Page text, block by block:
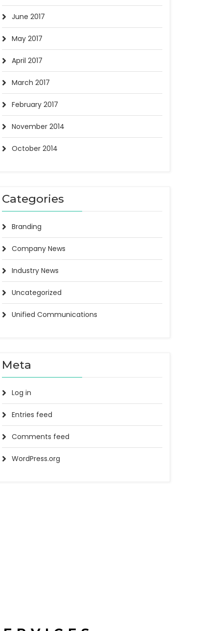
June 2017
May 2017
April 2017
March 2017
February 2017
November 2014
October 2014
Categories
Branding
Company News
Industry News
Uncategorized
Unified Communications
Meta
Log in
Entries feed
Comments feed
WordPress.org